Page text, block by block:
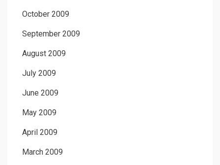
October 2009
September 2009
August 2009
July 2009
June 2009
May 2009
April 2009
March 2009